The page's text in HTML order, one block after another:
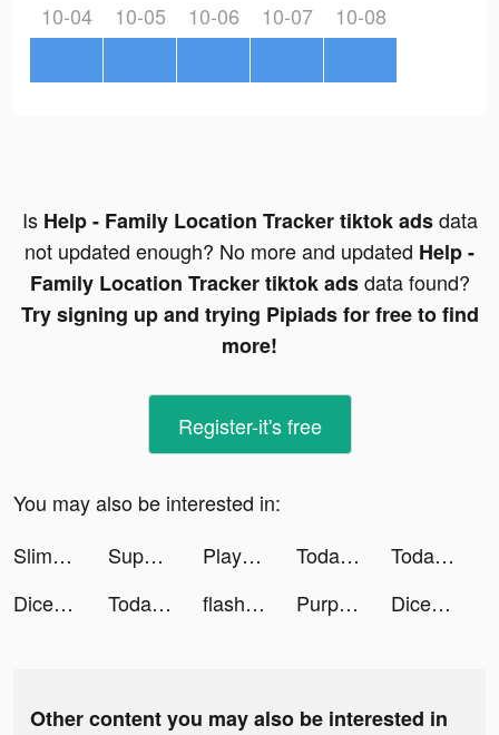
10-04 10-05 10-06 10-07 10-08
Is Help - Family Location Tracker tiktok adsdata
not updated enough? No more and updated Help -
Family Location Tracker tiktok adsdata found?
Try signing up and trying Pipiads for free to find
more!
Register-it's free
You may also be interested in:
Slimy: squishy pet tiktok ads
Super Cleaner: Master in Clean tiktok ads Playsee: Watch Videos & Shorts tiktok ads TodayTix – Broadway Tickets tiktok ads
TodayTix tiktok ads
Dice Farmer tiktok ads
TodayTix – Broadway Tickets tiktok ads flashtape app tiktok ads PurpurXOXO tiktok ads Dice Farmer tiktok ads
Other content you may also be interested in